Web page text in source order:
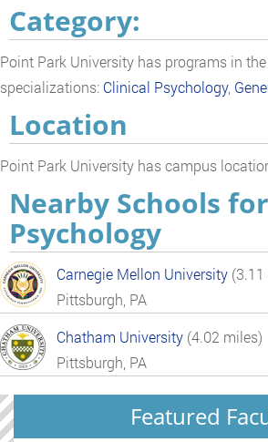
Category:
Point Park University has programs in
specializations: Clinical Psychology,
Location
Point Park University has campus
Nearby Schools for
Psychology
Carnegie Mellon University
Pittsburgh, PA
Chatham University (4.02 miles)
Pittsburgh, PA
Featured